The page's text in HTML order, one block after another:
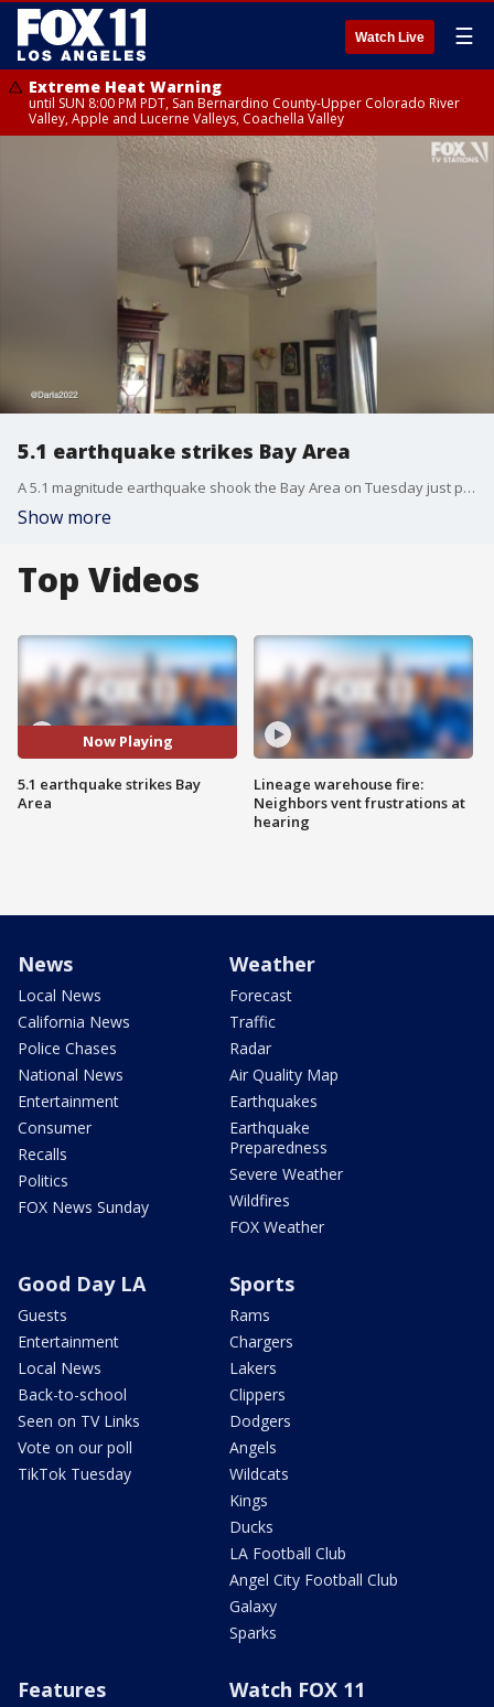
Watch Live ☰
Extreme Heat Warning
until SUN 8:00 PM PDT, San Bernardino County-Upper Colorado River
Valley, Apple and Lucerne Valleys, Coachella Valley
5.1 earthquake strikes Bay Area
A 5.1 magnitude earthquake shook the Bay Area on Tuesday just past 11:40 a.m., according to USGS.
Show more
Top Videos
Now Playing
5.1 earthquake strikes Bay
Area
Lineage warehouse fire:
Neighbors vent frustrations at
hearing
News
Local News
California News
Police Chases
National News
Entertainment
Consumer
Recalls
Politics
FOX News Sunday
Weather
Forecast
Traffic
Radar
Air Quality Map
Earthquakes
Earthquake
Preparedness
Severe Weather
Wildfires
FOX Weather
Good Day LA
Guests
Entertainment
Local News
Back-to-school
Seen on TV Links
Vote on our poll
TikTok Tuesday
Sports
Rams
Chargers
Lakers
Clippers
Dodgers
Angels
Wildcats
Kings
Ducks
LA Football Club
Angel City Football Club
Galaxy
Sparks
Features Watch FOX 11